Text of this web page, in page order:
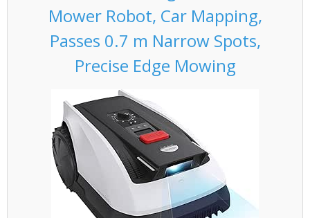
Mower Robot, Car Mapping,
Passes 0.7 m Narrow Spots,
Precise Edge Mowing